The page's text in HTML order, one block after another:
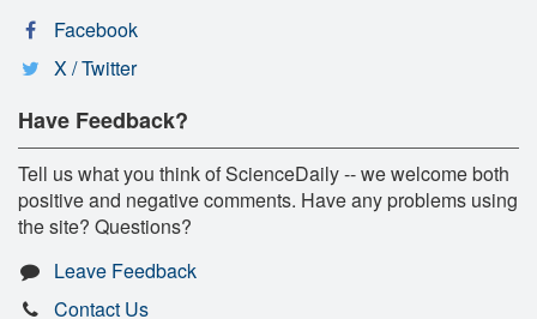
Facebook
X / Twitter
Have Feedback?
Tell us what you think of ScienceDaily -- we welcome both
positive and negative comments. Have any problems using
the site? Questions?
Leave Feedback
Contact Us